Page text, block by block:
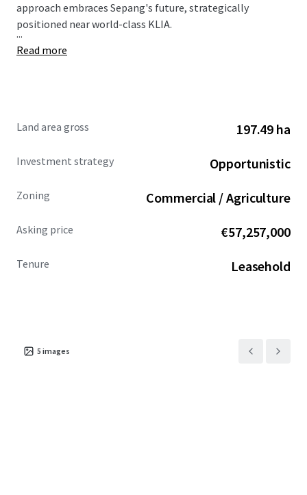
approach embraces Sepang's future, strategically
positioned near world-class KLIA.
...
Read more
Land area gross 197.49 ha
Investment strategy Opportunistic
Zoning Commercial / Agriculture
Asking price €57,257,000
Tenure Leasehold
5 images